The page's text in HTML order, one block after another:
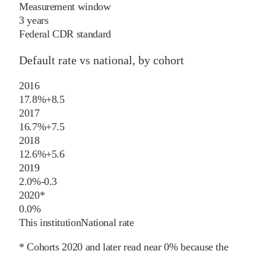
Measurement window
3 years
Federal CDR standard
Default rate vs national, by cohort
2016
17.8%+8.5
2017
16.7%+7.5
2018
12.6%+5.6
2019
2.0%-0.3
2020*
0.0%
This institutionNational rate
* Cohorts2020and later read near 0% because the